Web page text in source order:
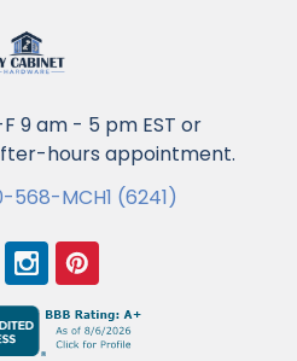
9 am - 5 pm EST or
hours appointment.
568-MCH1 (6241)